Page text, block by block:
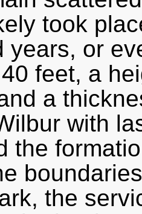
took
years, or
feet, a
a
with
the
the